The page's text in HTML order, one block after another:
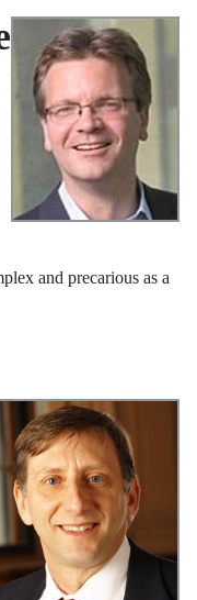
and precarious as a